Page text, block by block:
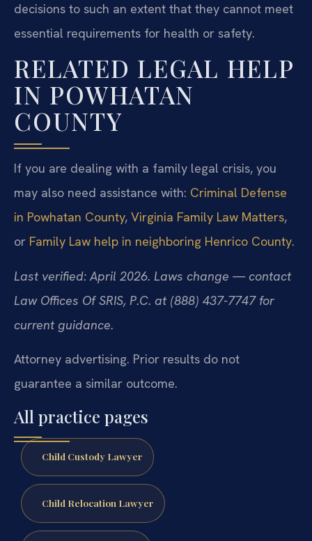
decisions to such an extent that they cannot meet
essential requirements for health or safety.
RELATED LEGAL HELP
IN POWHATAN
COUNTY
If you are dealing with a family legal crisis, you
may also need assistance with: Criminal Defense
in Powhatan County, Virginia Family Law Matters,
or Family Law help in neighboring Henrico County.
Last verified: April 2026. Laws change — contact
Law Offices Of SRIS, P.C. at (888) 437-7747 for
current guidance.
Attorney advertising. Prior results do not
guarantee a similar outcome.
All practice pages
Child Custody Lawyer
Child Relocation Lawyer